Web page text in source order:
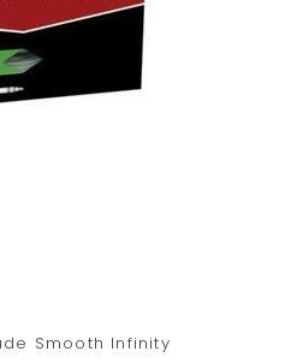
Smooth Infinity